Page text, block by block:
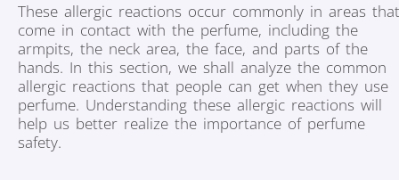
These allergic reactions occur commonly in areas that
come in contact with the perfume, including the
armpits, the neck area, the face, and parts of the
hands. In this section, we shall analyze the common
allergic reactions that people can get when they use
perfume. Understanding these allergic reactions will
help us better realize the importance of perfume
safety.